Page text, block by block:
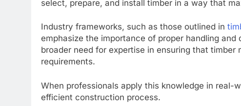
select, prepare, and install timber in a way that
Industry frameworks, such as those outlined in
emphasize the importance of proper handling
broader need for expertise in ensuring that
requirements.
When professionals apply this knowledge in real-
efficient construction process.